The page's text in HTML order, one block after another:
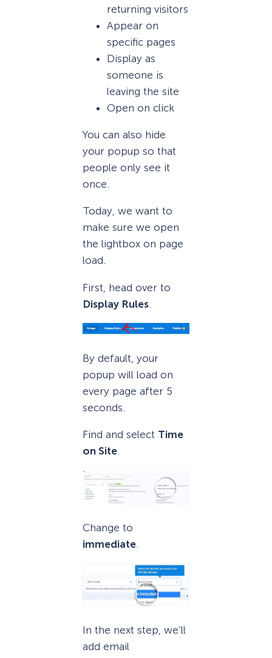
returning visitors
Appear on
specific pages
Display as
someone is
leaving the site
Open on click
You can also hide
your popup so that
people only see it
once.
Today, we want to
make sure we open
the lightbox on page
load.
First, head over to
Display Rules
By default, your
popup will load on
every page after 5
seconds.
Find and select Time
on Site
Change to
immediate.
In the next step, we’ll
add email